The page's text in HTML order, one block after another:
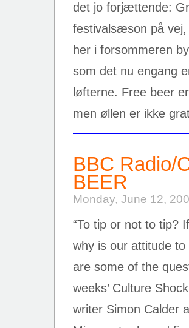
det jo forjættende:
festivalsæson på
her i forsommeren
som det nu engang
løfterne. Free beer
men øllen er ikke
BBC Radio/
BEER
Monday, June 12,
“To tip or not to tip?
why is our attitude
are some of the
weeks’ Culture
writer Simon Calder